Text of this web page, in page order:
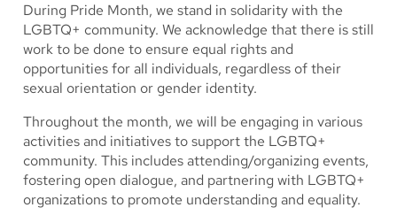
During Pride Month, we stand in solidarity with the
LGBTQ+ community. We acknowledge that there is still
work to be done to ensure equal rights and
opportunities for all individuals, regardless of their
sexual orientation or gender identity.
Throughout the month, we will be engaging in various
activities and initiatives to support the LGBTQ+
community. This includes attending/organizing events,
fostering open dialogue, and partnering with LGBTQ+
organizations to promote understanding and equality.